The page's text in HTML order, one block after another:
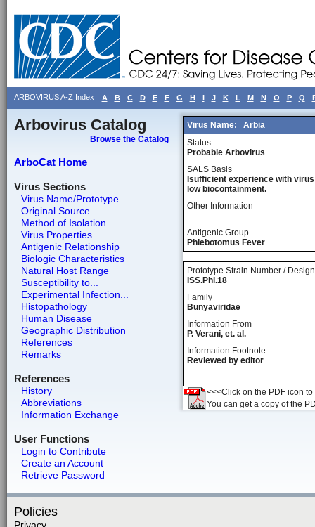
ARBOVIRUS A-Z Index A B C D E F G H I J K L M N O P Q
Arbovirus Catalog
Browse the Catalog
ArboCat Home
Virus Sections
Virus Name/Prototype
Original Source
Method of Isolation
Virus Properties
Antigenic Relationship
Biologic Characteristics
Natural Host Range
Susceptibility to...
Experimental Infection...
Histopathology
Human Disease
Geographic Distribution
References
Remarks
References
History
Abbreviations
Information Exchange
User Functions
Login to Contribute
Create an Account
Retrieve Password
Virus Name:
Arbia
Status
Probable Arbovirus
SALS Basis
Isufficient experience with
low biocontainment.
Other Information
Antigenic Group
Phlebotomus Fever
Prototype Strain Number /
ISS.Phl.18
Family
Bunyaviridae
Information From
P. Verani, et. al.
Information Footnote
Reviewed by editor
<<<Click on the PDF icon
You can get a copy of the
Policies